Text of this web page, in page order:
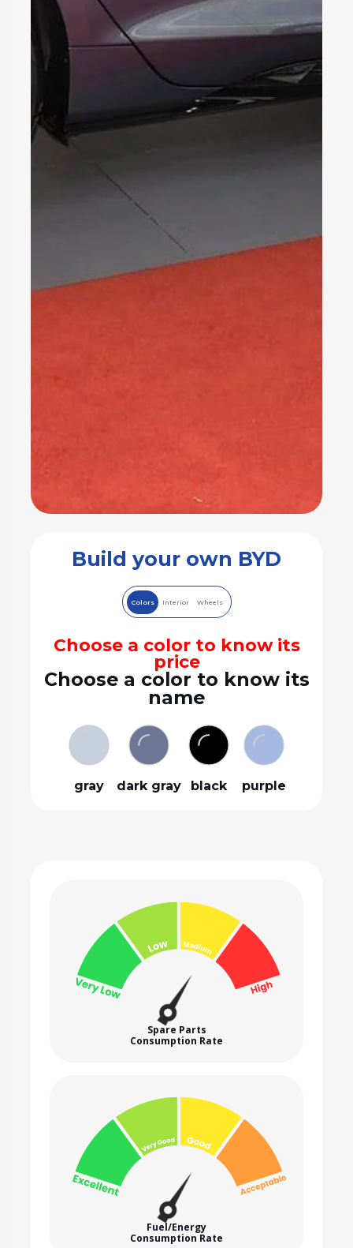
Build your own BYD
Colors Interior Wheels
Choose a color to know its
price
Choose a color to know its
name
gray dark gray black purple
Spare Parts
Consumption Rate
Fuel/Energy
Consumption Rate